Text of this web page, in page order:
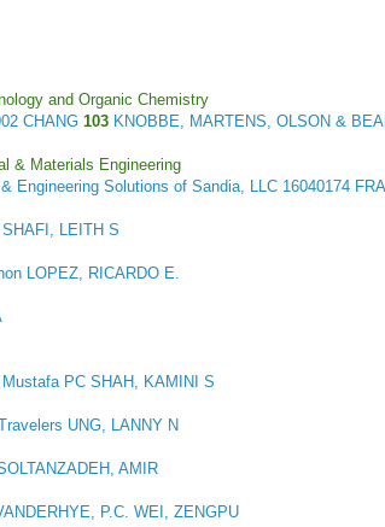
and Organic Chemistry
CHANG 103 KNOBBE, MARTENS, OLSON &
& Materials Engineering
Engineering Solutions of Sandia, LLC 16040174
LEITH S
LOPEZ, RICARDO E.
PC SHAH, KAMINI S
UNG, LANNY N
AMIR
P.C. WEI, ZENGPU